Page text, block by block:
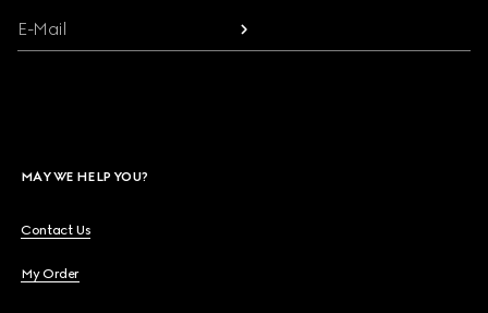
E-Mail
MAY WE HELP YOU?
Contact Us
My Order